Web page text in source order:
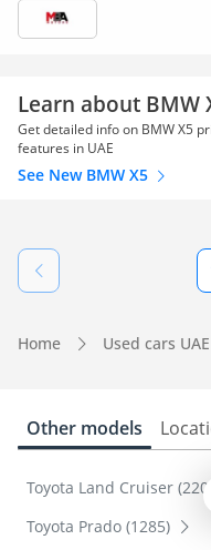
Learn about BMW
Get detailed info on BMW X5
features in UAE
See New BMW X5
Home Used cars UAE
Other models
Toyota Land Cruiser
Toyota Prado (1285)